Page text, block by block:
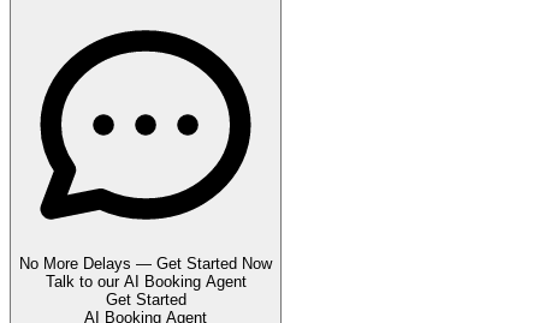
No More Delays — Get Started Now
Talk to our AI Booking Agent
Get Started
AI Booking Agent